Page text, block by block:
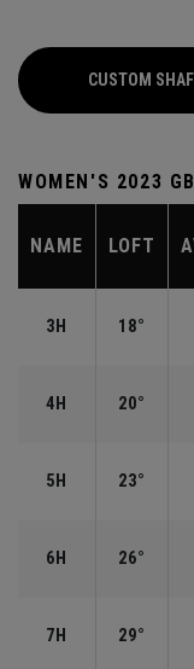
CUSTOM
WOMEN'S 2023
NAME LOFT
3H 18°
4H 20°
5H 23°
6H 26°
7H 29°